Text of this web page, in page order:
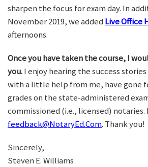
sharpen the focus for exam day. In
November 2019, we added Live Office
afternoons.
Once you have taken the course, I
you.I enjoy hearing the success
with a little help from me, have gone
grades on the state-administered
commissioned (i.e., licensed) notaries.
feedback@NotaryEd.Com. Thank you!
Sincerely,
Steven E. Williams